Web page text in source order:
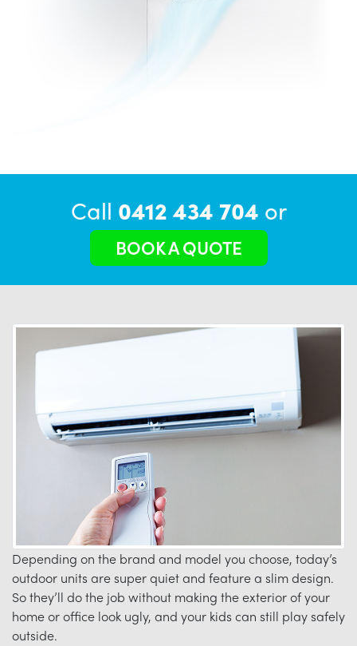
Call 0412 434 704 or
BOOK A QUOTE
Depending on the brand and model you choose, today’s
outdoor units are super quiet and feature a slim design.
So they’ll do the job without making the exterior of your
home or office look ugly, and your kids can still play safely
outside.